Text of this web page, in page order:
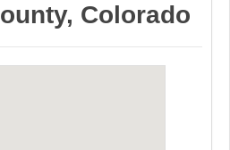
Colorado